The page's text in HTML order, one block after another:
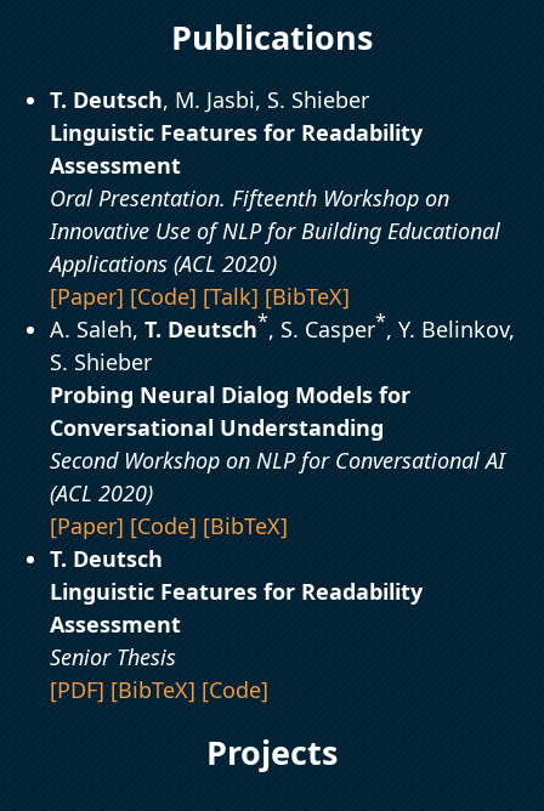
Publications
T. Deutsch, M. Jasbi, S. Shieber
Linguistic Features for Readability
Assessment
Oral Presentation. Fifteenth Workshop on
Innovative Use of NLP for Building Educational
Applications (ACL 2020)
[Paper] [Code] [Talk] [BibTeX]
A. Saleh,T. Deutsch*, S. Casper*, Y. Belinkov,
S. Shieber
Probing Neural Dialog Models for
Conversational Understanding
Second Workshop on NLP for Conversational AI
(ACL 2020)
[Paper] [Code] [BibTeX]
T. Deutsch
Linguistic Features for Readability
Assessment
Senior Thesis
[PDF] [BibTeX] [Code]
Projects